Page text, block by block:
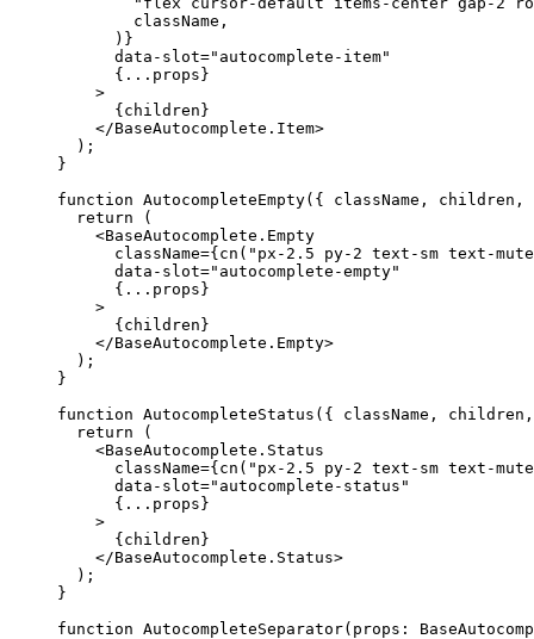
        className
,
)}
      data-slot
="autocomplete-item"
{... props }
>
{ children }
</BaseAutocomplete.Item>
);
}
function AutocompleteEmpty({ className , children ,
return
(
<BaseAutocomplete.Empty
      className
={ cn ( "px-2.5 py-2 text-sm text-
      data-slot
="autocomplete-empty"
{... props }
>
{ children }
</BaseAutocomplete.Empty>
);
}
function AutocompleteStatus ({ className , children ,
return
(
<BaseAutocomplete.Status
      className
={ cn ( "px-2.5 py-2 text-sm text-
      data-slot
="autocomplete-status"
{... props }
>
{ children }
</BaseAutocomplete.Status>
);
}
function AutocompleteSeparator( props :